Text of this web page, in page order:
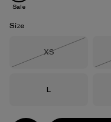
Sale
Size
Size
XS
Size
L